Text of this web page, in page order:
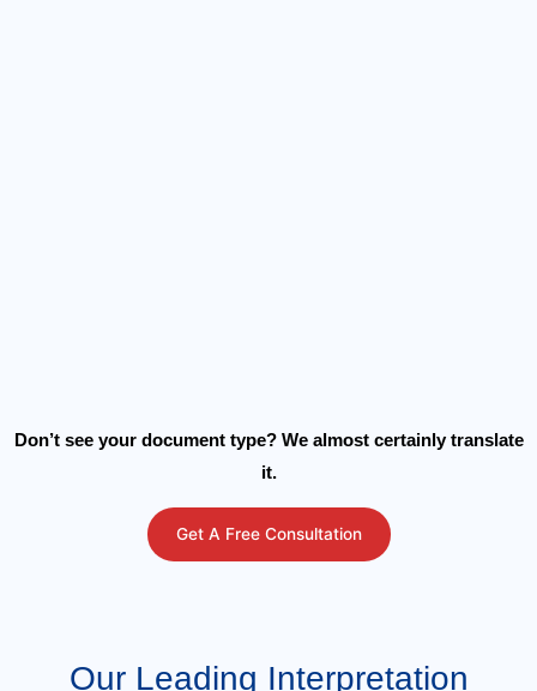
Don’t see your document type? We almost certainly translate
it.
Get A Free Consultation
Our Leading Interpretation